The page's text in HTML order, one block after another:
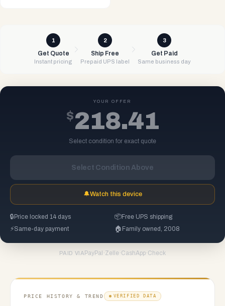
1
Get Quote
Instant pricing
2
Ship Free
Prepaid UPS label
3
Get Paid
Same business day
YOUR OFFER
$218.41
Select condition for exact quote
Select Condition Above
🔔Watch this device
🔒 Price locked 14 days 📦Free UPS shipping
⚡Same-day payment 🏠 Family owned, 2008
PAID VIA PayPal ·Zelle ·CashApp·Check
PRICE HISTORY & TREND VERIFIED DATA